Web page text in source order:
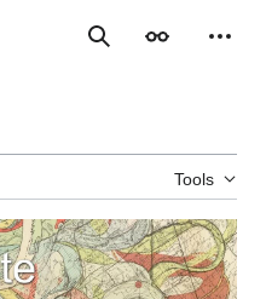
SearchAppearance
Tools